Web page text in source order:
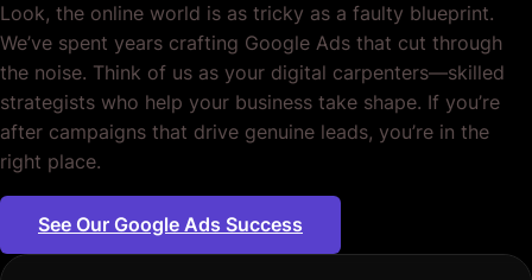
Look, the online world is as tricky as a faulty blueprint.
We’ve spent years crafting Google Ads that cut through
the noise. Think of us as your digital carpenters—skilled
strategists who help your business take shape. If you’re
after campaigns that drive genuine leads, you’re in the
right place.
See Our Google Ads Success